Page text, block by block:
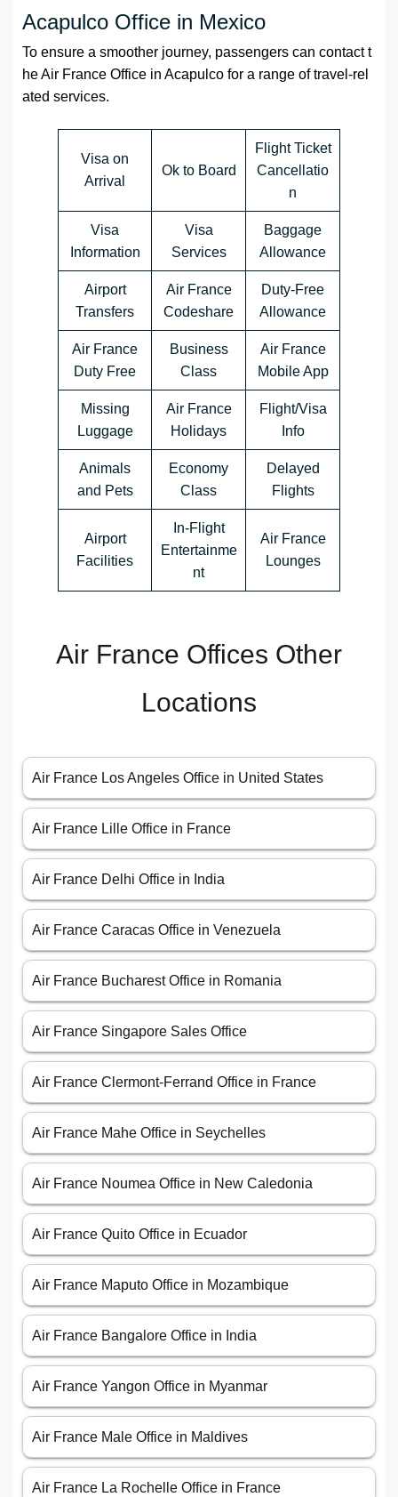
Acapulco Office in Mexico
To ensure a smoother journey, passengers can contact t
he Air France Office in Acapulco for a range of travel-rel
ated services.
Visa on
Arrival
Ok to Board
Flight Ticket
Cancellatio
n
Visa
Information
Visa
Services
Baggage
Allowance
Airport
Transfers
Air France
Codeshare
Duty-Free
Allowance
Air France
Duty Free
Business
Class
Air France
Mobile App
Missing
Luggage
Air France
Holidays
Flight/Visa
Info
Animals
and Pets
Economy
Class
Delayed
Flights
Airport
Facilities
In-Flight
Entertainme
nt
Air France
Lounges
Air France Offices Other
Locations
Air France Los Angeles Office in United States
Air France Lille Office in France
Air France Delhi Office in India
Air France Caracas Office in Venezuela
Air France Bucharest Office in Romania
Air France Singapore Sales Office
Air France Clermont-Ferrand Office in France
Air France Mahe Office in Seychelles
Air France Noumea Office in New Caledonia
Air France Quito Office in Ecuador
Air France Maputo Office in Mozambique
Air France Bangalore Office in India
Air France Yangon Office in Myanmar
Air France Male Office in Maldives
Air France La Rochelle Office in France